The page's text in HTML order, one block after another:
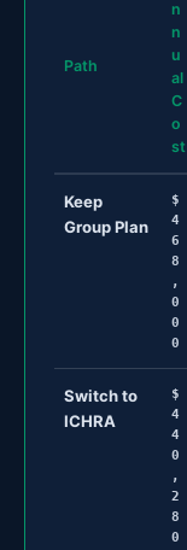
Path
n
n
u
al
C
o
st
Keep
Group Plan
$
4
6
8
,
0
0
0
Switch to
ICHRA
$
4
4
0
,
2
8
0